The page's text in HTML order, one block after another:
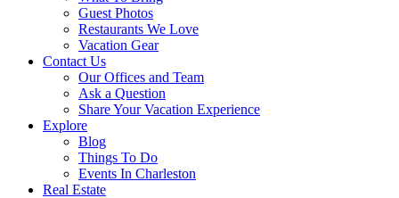
Guest Photos
Restaurants We Love
Vacation Gear
Contact Us
Our Offices and Team
Ask a Question
Share Your Vacation Experience
Explore
Blog
Things To Do
Events In Charleston
Real Estate